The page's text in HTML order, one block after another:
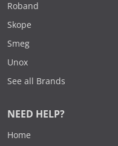
Roband
Skope
Smeg
Unox
See all Brands
NEED HELP?
Home